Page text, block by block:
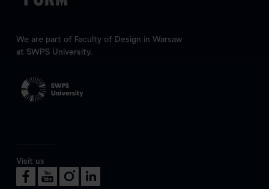
We are part of Faculty of Design in Warsaw
at SWPS University.
Visit us